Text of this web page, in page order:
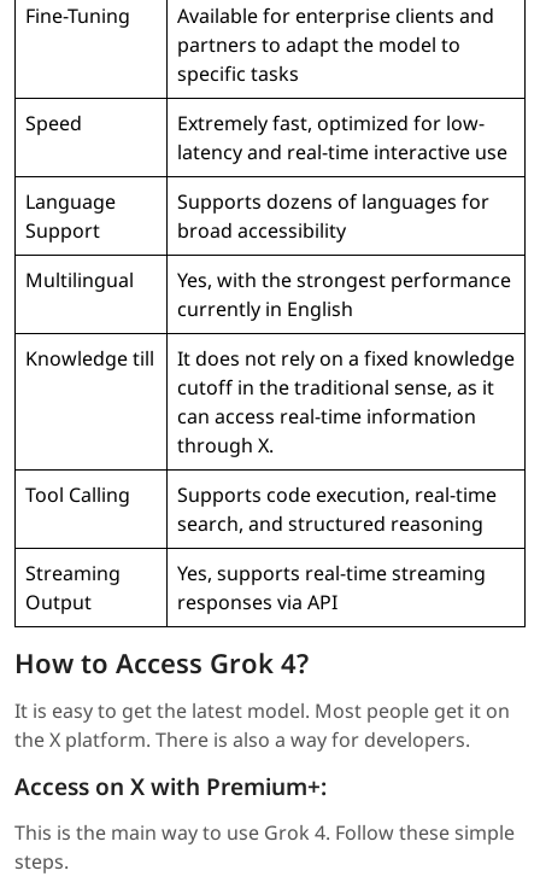
Fine-Tuning
Available for enterprise clients and
partners to adapt the model to
specific tasks
Speed
Extremely fast, optimized for low-
latency and real-time interactive use
Language
Support
Supports dozens of languages for
broad accessibility
Multilingual
Yes, with the strongest performance
currently in English
Knowledge till
It does not rely on a fixed knowledge
cutoff in the traditional sense, as it
can access real-time information
through X.
Tool Calling
Supports code execution, real-time
search, and structured reasoning
Streaming
Output
Yes, supports real-time streaming
responses via API
How to Access Grok 4?
It is easy to get the latest model. Most people get it on
the X platform. There is also a way for developers.
Access on X with Premium+:
This is the main way to use Grok 4. Follow these simple
steps.